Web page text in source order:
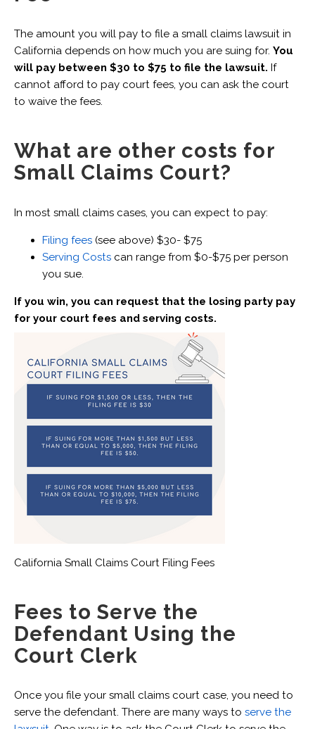
The amount you will pay to file a small claims lawsuit in
California depends on how much you are suing for. You
will pay between $30 to $75 to file the lawsuit. If
cannot afford to pay court fees, you can ask the court
to waive the fees.
What are other costs for
Small Claims Court?
In most small claims cases, you can expect to pay:
Filing fees(see above) $30- $75
Serving Costscan range from $0-$75 per person
you sue.
If you win, you can request that the losing party pay
for your court fees and serving costs.
California Small Claims Court Filing Fees
Fees to Serve the
Defendant Using the
Court Clerk
Once you file your small claims court case, you need to
serve the defendant. There are many ways to serve the